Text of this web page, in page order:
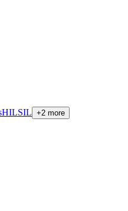
HILSIL +2 more